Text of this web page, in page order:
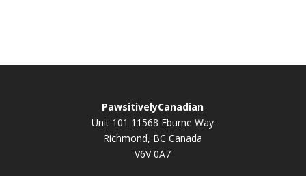
PawsitivelyCanadian
Unit 101 11568 Eburne Way
Richmond, BC Canada
V6V 0A7